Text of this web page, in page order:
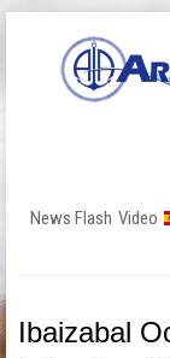
News Flash Video
Ibaizabal